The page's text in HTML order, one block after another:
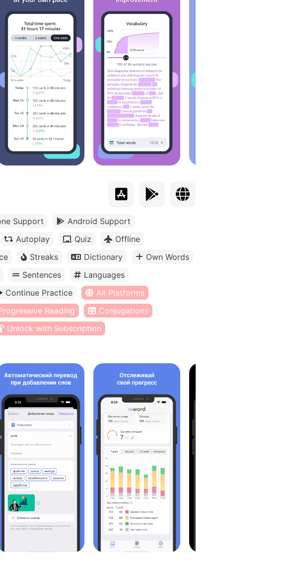
Support
Android Support
Autoplay Quiz
Offline
Streaks Dictionary
Own Words
Sentences
Languages
Continue Practice
All Platforms
Reading
Conjugations
Unlock with Subscription